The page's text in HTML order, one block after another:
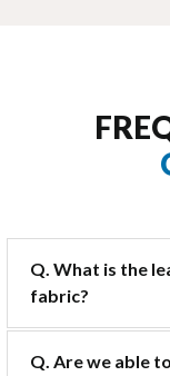
Q. What is the
fabric?
Q. Are we able